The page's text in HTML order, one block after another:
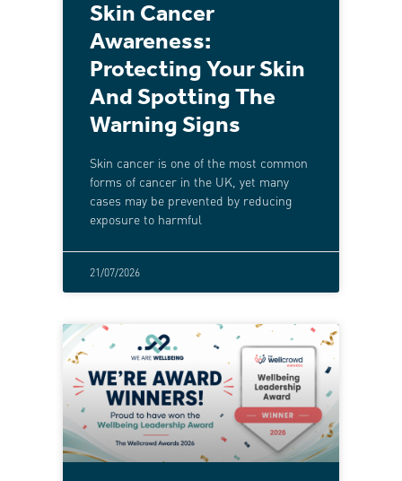
Skin Cancer
Awareness:
Protecting Your Skin
And Spotting The
Warning Signs
Skin cancer is one of the most common
forms of cancer in the UK, yet many
cases may be prevented by reducing
exposure to harmful
21/07/2026